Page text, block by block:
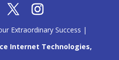
Extraordinary Success |
Internet Technologies,